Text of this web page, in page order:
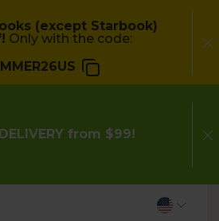
(except Starbook)
Only with the code:
DELIVERY from $99!